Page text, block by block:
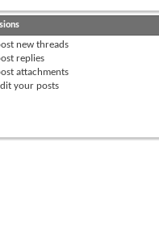
new threads
replies
attachments
your posts